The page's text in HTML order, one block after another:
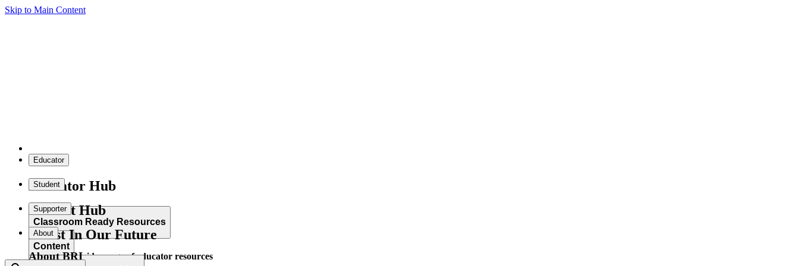
Skip to Main Content
Educator
Educator Hub
Classroom Ready Resources
Explore our wide range of educator resources
Student
Student Hub
Content
Supporter
Invest In Our Future
About
About BRI